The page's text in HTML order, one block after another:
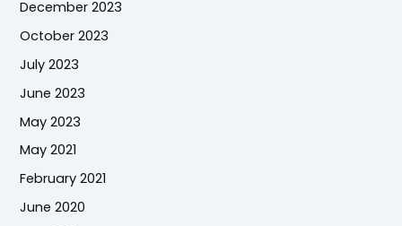
December 2023
October 2023
July 2023
June 2023
May 2023
May 2021
February 2021
June 2020